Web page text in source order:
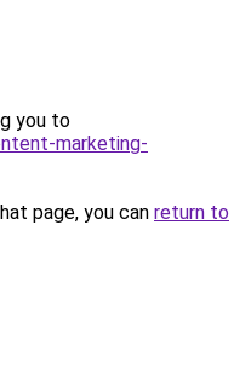
you to
marketing-
page, you can return to